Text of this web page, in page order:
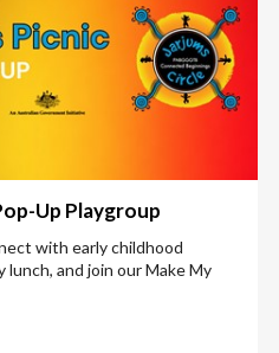
Up Playgroup
with early childhood
and join our Make My